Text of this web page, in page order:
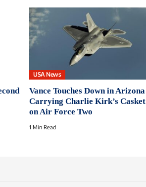
USA News
Vance Touches Down in Arizona
Carrying Charlie Kirk’s Casket
on Air Force Two
1 Min Read